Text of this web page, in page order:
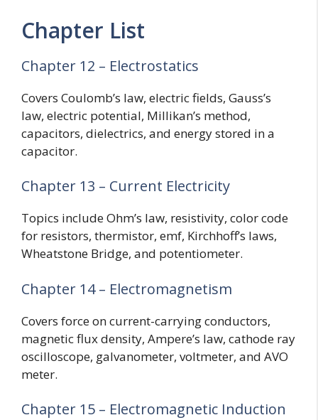
Chapter List
Chapter 12 – Electrostatics
Covers Coulomb’s law, electric fields, Gauss’s
law, electric potential, Millikan’s method,
capacitors, dielectrics, and energy stored in a
capacitor.
Chapter 13 – Current Electricity
Topics include Ohm’s law, resistivity, color code
for resistors, thermistor, emf, Kirchhoff’s laws,
Wheatstone Bridge, and potentiometer.
Chapter 14 – Electromagnetism
Covers force on current-carrying conductors,
magnetic flux density, Ampere’s law, cathode ray
oscilloscope, galvanometer, voltmeter, and AVO
meter.
Chapter 15 – Electromagnetic Induction